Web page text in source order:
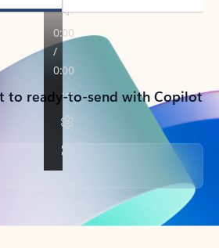
to ready-to-send with Copilot